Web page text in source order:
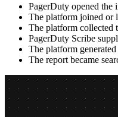
PagerDuty opened the
The platform joined or
The platform collected
PagerDuty Scribe
The platform
The report became